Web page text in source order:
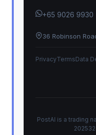
+65 9026 9930
36 Robinson
PrivacyTermsData
PostAI is a trading